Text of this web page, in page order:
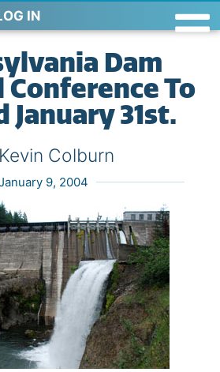
IN
Dam
Conference To
January 31st.
Colburn
9, 2004